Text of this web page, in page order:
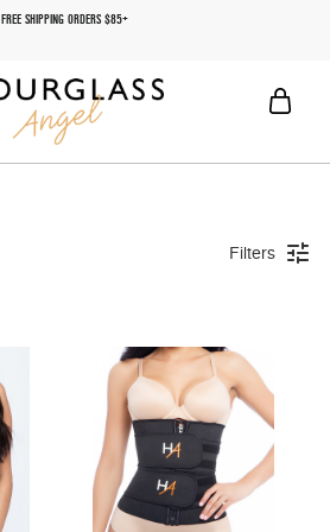
FREE SHIPPING ORDERS $85+
Filters